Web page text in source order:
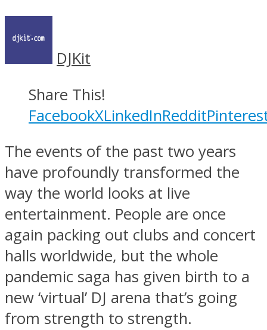
DJKit
Share This!
FacebookXLinkedInReddit
The events of the past two years
have profoundly transformed the
way the world looks at live
entertainment. People are once
again packing out clubs and concert
halls worldwide, but the whole
pandemic saga has given birth to a
new ‘virtual’ DJ arena that’s going
from strength to strength.